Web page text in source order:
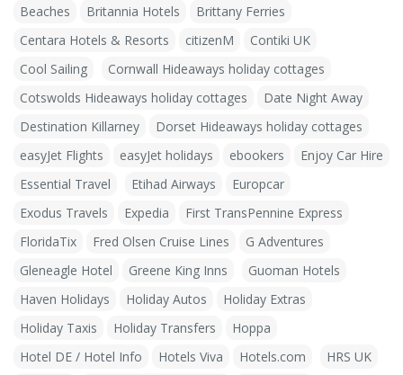
Beaches
Britannia Hotels
Brittany Ferries
Centara Hotels & Resorts
citizenM
Contiki UK
Cool Sailing
Cornwall Hideaways holiday cottages
Cotswolds Hideaways holiday cottages
Date Night Away
Destination Killarney
Dorset Hideaways holiday cottages
easyJet Flights
easyJet holidays ebookers
Enjoy Car Hire
Essential Travel
Etihad Airways
Europcar
Exodus Travels
Expedia
First TransPennine Express
FloridaTix
Fred Olsen Cruise Lines
G Adventures
Gleneagle Hotel
Greene King Inns
Guoman Hotels
Haven Holidays
Holiday Autos
Holiday Extras
Holiday Taxis
Holiday Transfers
Hoppa
Hotel DE / Hotel Info
Hotels Viva Hotels.com
HRS UK